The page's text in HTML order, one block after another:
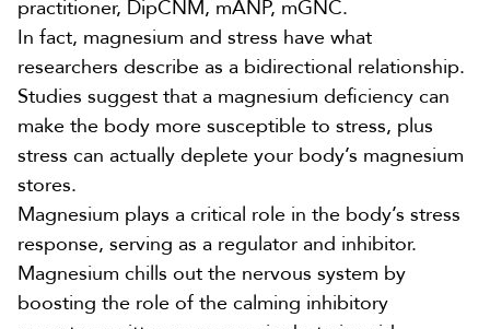
practitioner, DipCNM, mANP, mGNC.
In fact, magnesium and stress have what
researchers describe as a bidirectional relationship.
Studies suggest that a magnesium deficiency can
make the body more susceptible to stress, plus
stress can actually deplete your body’s magnesium
stores.
Magnesium plays a critical role in the body’s stress
response, serving as a regulator and inhibitor.
Magnesium chills out the nervous system by
boosting the role of the calming inhibitory